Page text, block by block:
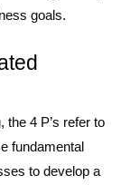
goals.
the 4 P’s refer to
fundamental
to develop a